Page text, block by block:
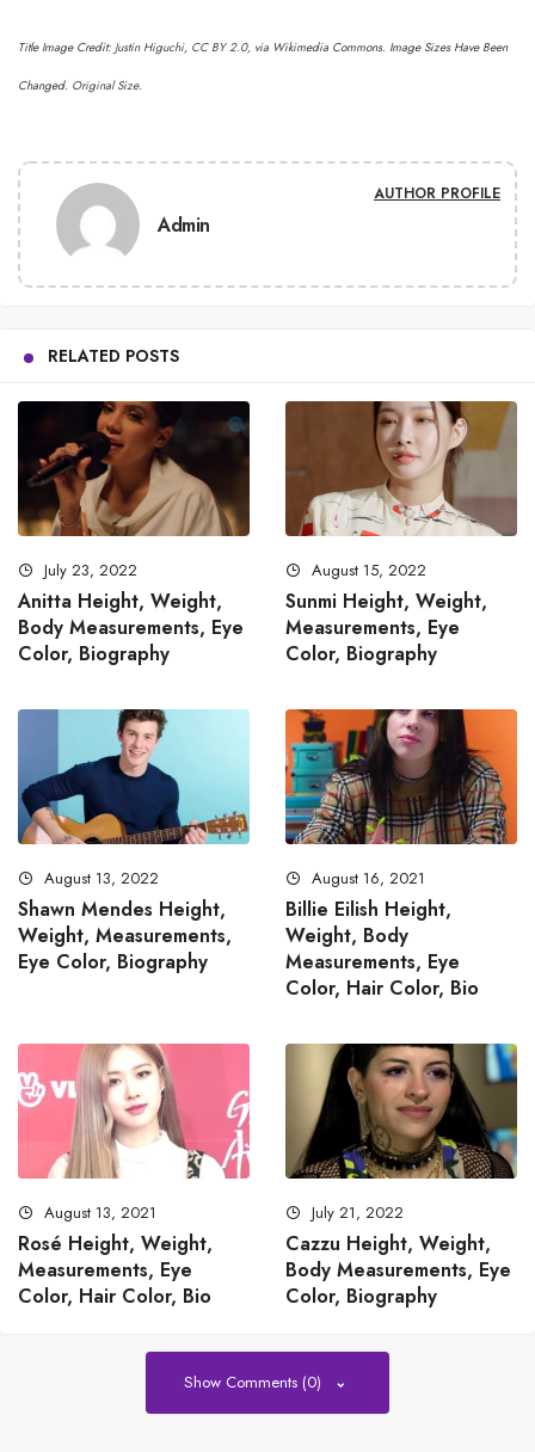
Title Image Credit: Justin Higuchi, CC BY 2.0, via Wikimedia Commons. Image Sizes Have Been
Changed. Original Size.
Admin
AUTHOR PROFILE
RELATED POSTS
July 23, 2022
Anitta Height, Weight,
Body Measurements, Eye
Color, Biography
August 15, 2022
Sunmi Height, Weight,
Measurements, Eye
Color, Biography
August 13, 2022
Shawn Mendes Height,
Weight, Measurements,
Eye Color, Biography
August 16, 2021
Billie Eilish Height,
Weight, Body
Measurements, Eye
Color, Hair Color, Bio
August 13, 2021
Rosé Height, Weight,
Measurements, Eye
Color, Hair Color, Bio
July 21, 2022
Cazzu Height, Weight,
Body Measurements, Eye
Color, Biography
Show Comments (0)